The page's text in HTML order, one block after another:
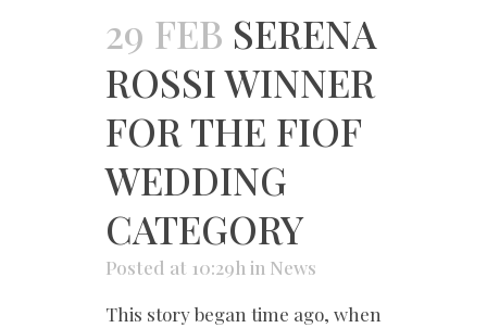
29 FEB SERENA
ROSSI WINNER
FOR THE FIOF
WEDDING
CATEGORY
Posted at 10:29h in News
This story began time ago, when